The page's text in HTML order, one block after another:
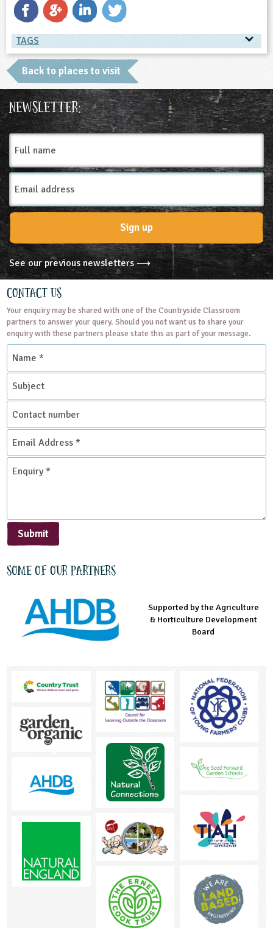
TAGS
TAGS
Place Type
Farms
Back to places to visit
Newsletter:
Full
name
Email
Address
Sign up
See our previous newsletters ⟶
Contact Us
Your enquiry may be shared with one of the Countryside Classroom
partners to answer your query. Should you not want us to share your
enquiry with these partners please state this as part of your message.
Name
Subject
Contact
number
Email
Address
*
Enquiry
Submit
Some of our partners
Managed by LEAF Education
Supported by the Agriculture
& Horticulture Development
Board
Supported by the Prince's
Countryside Fund